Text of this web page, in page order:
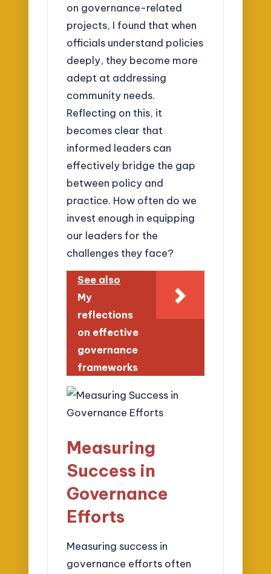
on governance-related
projects, I found that when
officials understand policies
deeply, they become more
adept at addressing
community needs.
Reflecting on this, it
becomes clear that
informed leaders can
effectively bridge the gap
between policy and
practice. How often do we
invest enough in equipping
our leaders for the
challenges they face?
See also
My
reflections
on effective
governance
frameworks
Measuring
Success in
Governance
Efforts
Measuring success in
governance efforts often